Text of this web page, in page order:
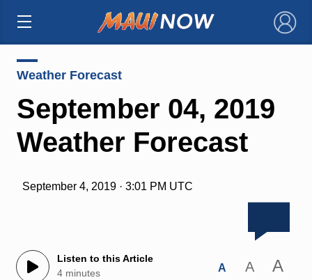
×
Weather Forecast
September 04, 2019
Weather Forecast
September 4, 2019 · 3:01 PM UTC
Listen to this Article
4 minutes
A A A